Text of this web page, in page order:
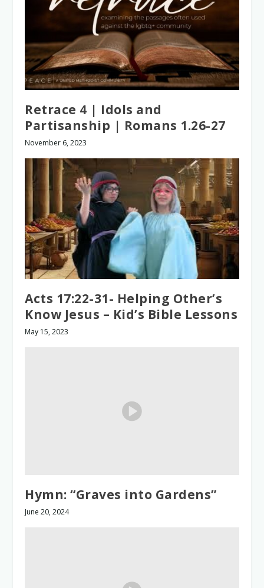
Retrace 4 | Idols and
Partisanship | Romans 1.26-27
November 6, 2023
Acts 17:22-31- Helping Other’s
Know Jesus – Kid’s Bible Lessons
May 15, 2023
Hymn: “Graves into Gardens”
June 20, 2024